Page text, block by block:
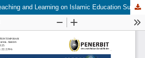
[Effectiveness of Teaching and Learning on Islamic Education Subjects Online: Teachersâ€™ Perspectives at Maahad Hafiz School, Klang]